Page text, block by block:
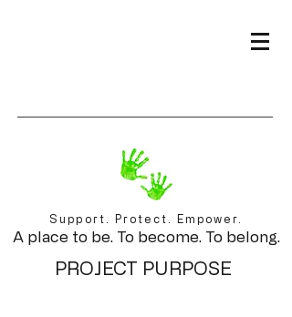
Support. Protect. Empower.
A place to be. To become. To belong.
PROJECT PURPOSE